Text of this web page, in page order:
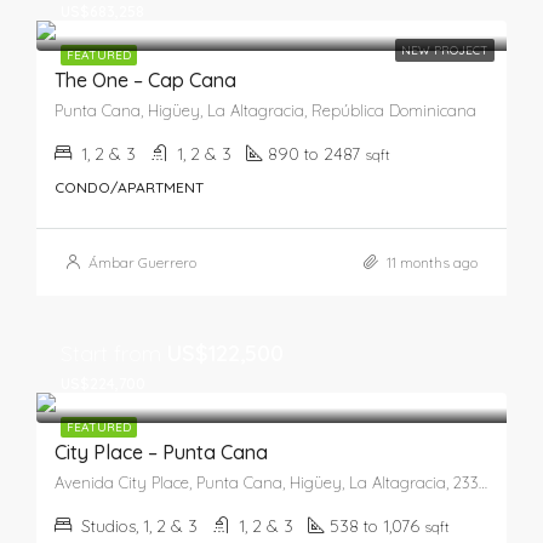
FEATURED NEW PROJECT
The One – Cap Cana
Punta Cana, Higüey, La Altagracia, República Dominicana
1, 2 & 3 1, 2 & 3 890 to 2487 sqft
CONDO/APARTMENT
Ámbar Guerrero 11 months ago
FEATURED
City Place – Punta Cana
Studios, 1, 2 & 3 1, 2 & 3 538 to 1,076 sqft